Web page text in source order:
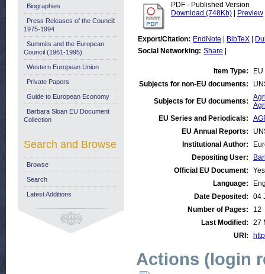
PDF - Published Version
Download (748Kb)
Preview
Export/Citation: EndNote BibTeX
Social Networking: Share
Item Type:
Subjects for non-EU documents:
Subjects for EU documents:
EU Series and Periodicals:
EU Annual Reports:
Institutional Author:
Depositing User:
Official EU Document:
Yes
Language:
Date Deposited:
04
Number of Pages:
12
Last Modified:
27
URI:
Actions (login
Biographies
Press Releases of the Council:
1975-1994
Summits and the European
Council (1961-1995)
Western European Union
Private Papers
Guide to European Economy
Barbara Sloan EU Document
Collection
Search and Browse
Browse
Search
Latest Additions